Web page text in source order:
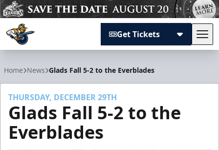
Get Tickets
Home News Glads Fall 5-2 to the Everblades
THURSDAY, DECEMBER 29TH
Glads Fall 5-2 to the
Everblades